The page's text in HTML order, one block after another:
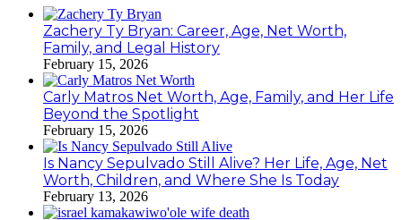
Zachery Ty Bryan: Career, Age, Net Worth,
Family, and Legal History
February 15, 2026
Carly Matros Net Worth, Age, Family, and Her Life
Beyond the Spotlight
February 15, 2026
Is Nancy Sepulvado Still Alive? Her Life, Age, Net
Worth, Children, and Where She Is Today
February 13, 2026